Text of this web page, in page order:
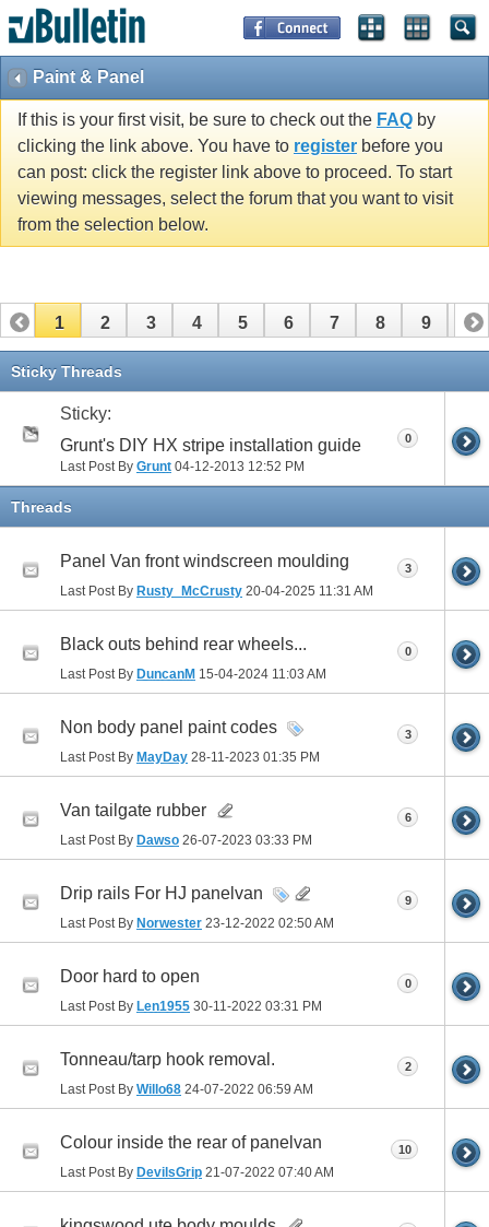
Paint & Panel
If this is your first visit, be sure to check out the FAQ by
clicking the link above. You have to register before you
can post: click the register link above to proceed. To start
viewing messages, select the forum that you want to visit
from the selection below.
1 2 3 4 5 6 7 8 9 10
11 12
Sticky Threads
Sticky:
Grunt's DIY HX stripe installation guide
Last Post By Grunt 04-12-2013 12:52 PM
0
Threads
Panel Van front windscreen moulding
Last Post By Rusty_McCrusty 20-04-2025 11:31 AM
3
Black outs behind rear wheels...
Last Post By DuncanM 15-04-2024 11:03 AM
0
Non body panel paint codes
Last Post By MayDay 28-11-2023 01:35 PM
3
Van tailgate rubber
Last Post By Dawso 26-07-2023 03:33 PM
6
Drip rails For HJ panelvan
Last Post By Norwester 23-12-2022 02:50 AM
9
Door hard to open
Last Post By Len1955 30-11-2022 03:31 PM
0
Tonneau/tarp hook removal.
Last Post By Willo68 24-07-2022 06:59 AM
2
Colour inside the rear of panelvan
Last Post By DevilsGrip 21-07-2022 07:40 AM
10